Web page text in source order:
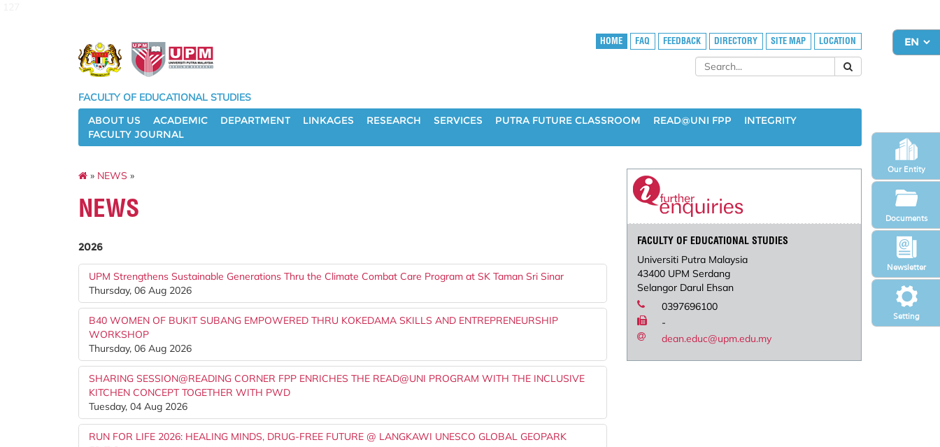
Setting
Newsletter
Our Entity
Documents
HOME FAQ FEEDBACK DIRECTORY SITE MAP LOCATION
FACULTY OF EDUCATIONAL STUDIES
ABOUT US
ACADEMIC DEPARTMENT LINKAGES RESEARCH SERVICES PUTRA FUTURE CLASSROOM READ@UNI FPP
INTEGRITY
FACULTY JOURNAL
» NEWS »
NEWS
2026
UPM Strengthens Sustainable Generations Thru the Climate Combat Care Program at SK Taman Sri Sinar
Thursday, 06 Aug 2026
B40 WOMEN OF BUKIT SUBANG EMPOWERED THRU KOKEDAMA SKILLS AND ENTREPRENEURSHIP
WORKSHOP
Thursday, 06 Aug 2026
SHARING SESSION@READING CORNER FPP ENRICHES THE READ@UNI PROGRAM WITH THE INCLUSIVE
KITCHEN CONCEPT TOGETHER WITH PWD
Tuesday, 04 Aug 2026
RUN FOR LIFE 2026: HEALING MINDS, DRUG-FREE FUTURE @ LANGKAWI UNESCO GLOBAL GEOPARK
FACULTY OF EDUCATIONAL STUDIES
Universiti Putra Malaysia
43400 UPM Serdang
Selangor Darul Ehsan
0397696100
-
dean.educ@upm.edu.my